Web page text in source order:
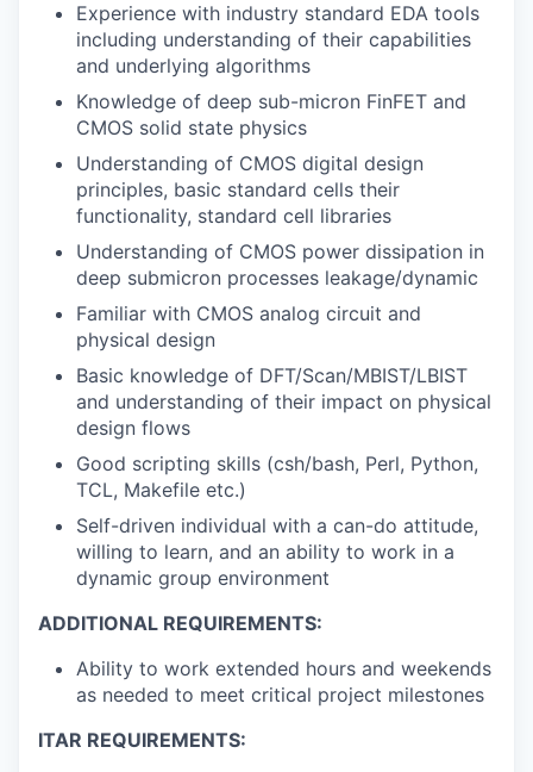
Experience with industry standard EDA tools
including understanding of their capabilities
and underlying algorithms
Knowledge of deep sub-micron FinFET and
CMOS solid state physics
Understanding of CMOS digital design
principles, basic standard cells their
functionality, standard cell libraries
Understanding of CMOS power dissipation in
deep submicron processes leakage/dynamic
Familiar with CMOS analog circuit and
physical design
Basic knowledge of DFT/Scan/MBIST/LBIST
and understanding of their impact on physical
design flows
Good scripting skills (csh/bash, Perl, Python,
TCL, Makefile etc.)
Self-driven individual with a can-do attitude,
willing to learn, and an ability to work in a
dynamic group environment
ADDITIONAL REQUIREMENTS:
Ability to work extended hours and weekends
as needed to meet critical project milestones
ITAR REQUIREMENTS: